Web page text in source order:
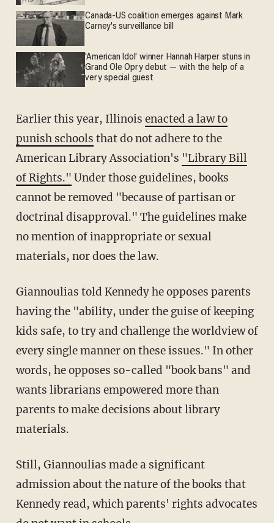
Canada-US coalition emerges against Mark
Carney's surveillance bill
'American Idol' winner Hannah Harper stuns in
Grand Ole Opry debut — with the help of a
very special guest
Earlier this year, Illinois enacted a law to
punish schools that do not adhere to the
American Library Association's "Library Bill
of Rights." Under those guidelines, books
cannot be removed "because of partisan or
doctrinal disapproval." The guidelines make
no mention of inappropriate or sexual
materials, nor does the law.
Giannoulias told Kennedy he opposes parents
having the "ability, under the guise of keeping
kids safe, to try and challenge the worldview of
every single manner on these issues." In other
words, he opposes so-called "book bans" and
wants librarians empowered more than
parents to make decisions about library
materials.
Still, Giannoulias made a significant
admission about the nature of the books that
Kennedy read, which parents' rights advocates